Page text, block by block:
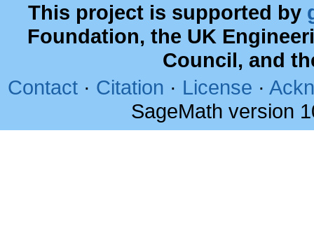
This project is supported by
Foundation, the UK
Council, and
Contact · Citation · License ·
SageMath version